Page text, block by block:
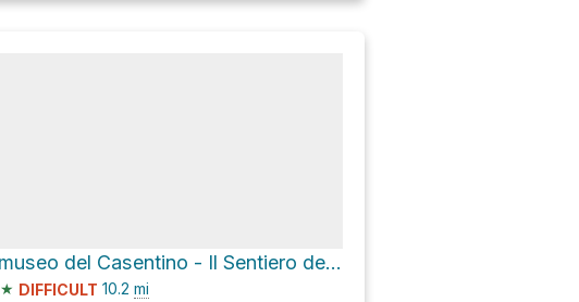
Ecomuseo del Casentino - Il Sentiero dei Castelletti via Strada Provinciale 63 Val di Corezzo
★ DIFFICULT 10.2 mi